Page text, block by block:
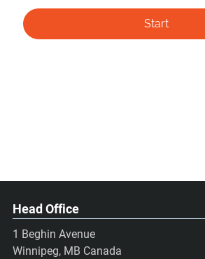
Head Office
1 Beghin Avenue
Winnipeg, MB Canada